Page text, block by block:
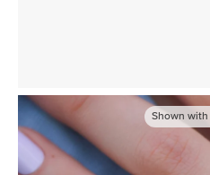
Shown with